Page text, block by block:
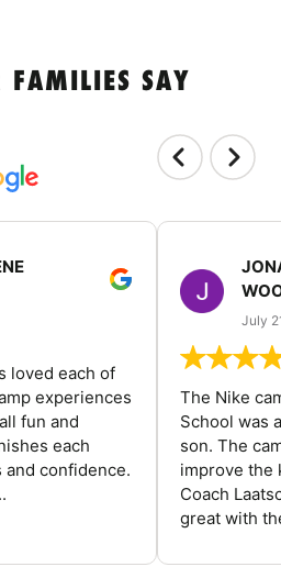
FAMILIES SAY
loved each of
experiences
fun and
each
confidence.
July
The Nike
School was
son. The
improve the
Coach
great with